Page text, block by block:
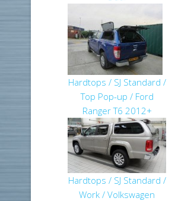
Hardtops / SJ Standard /
Top Pop-up / Ford
Ranger T6 2012+
Hardtops / SJ Standard /
Work / Volkswagen